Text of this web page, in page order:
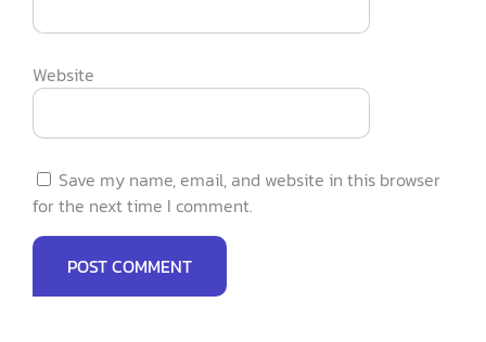
Website
Save my name, email, and website in this browser
for the next time I comment.